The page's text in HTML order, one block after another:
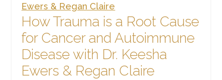
Year
How Trauma is a Root Cause
for Cancer and Autoimmune
Disease with Dr. Keesha
Ewers & Regan Claire